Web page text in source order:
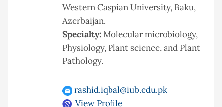
Western Caspian University, Baku,
Azerbaijan.
Specialty:Molecular microbiology,
Physiology, Plant science, and Plant
Pathology.
rashid.iqbal@iub.edu.pk
View Profile